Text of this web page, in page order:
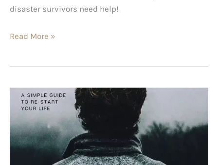
disaster survivors need help!
Read More »
Simple
Guide
to